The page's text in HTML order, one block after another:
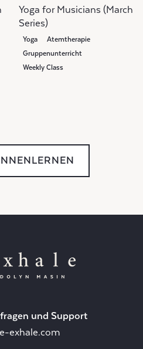
Yoga for Musicians (March
Series)
Yoga
Atemtherapie
Gruppenunterricht
Weekly Class
und Support
exhale.com